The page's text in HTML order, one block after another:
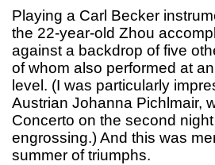
Playing a Carl Becker
the 22-year-old Zhou
against a backdrop of five
of whom also performed at
level. (I was particularly
Austrian Johanna Pichlmair,
Concerto on the second
engrossing.) And this was
summer of triumphs.